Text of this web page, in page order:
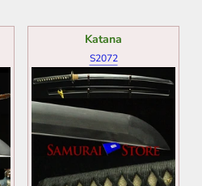
Katana
S2072